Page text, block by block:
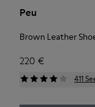
Peu
Brown Leather
220 €
411